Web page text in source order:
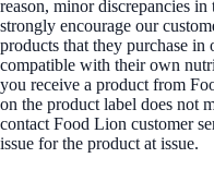
reason, minor discrepancies
strongly encourage our
products that they purchase in
compatible with their own
you receive a product from
on the product label does not
contact Food Lion customer
issue for the product at issue.